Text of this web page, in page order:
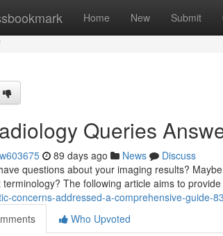
Home New Submit
Queries
89 days ago News
Discuss
questions about your imaging results?
terminology? The following article aims to
concerns-addressed-a-comprehensive-guide-
Who Upvoted